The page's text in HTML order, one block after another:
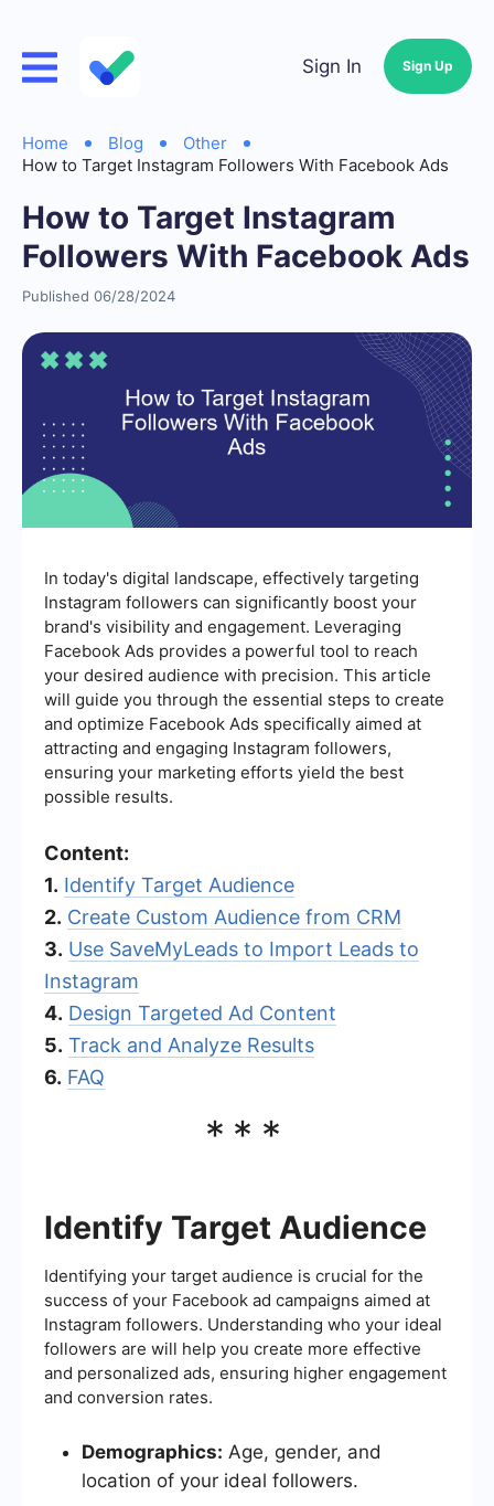
Sign In Sign Up
Home Blog
Other
How to Target Instagram Followers With Facebook Ads
How to Target Instagram
Followers With Facebook Ads
Published 06/28/2024
In today's digital landscape, effectively targeting
Instagram followers can significantly boost your
brand's visibility and engagement. Leveraging
Facebook Ads provides a powerful tool to reach
your desired audience with precision. This article
will guide you through the essential steps to create
and optimize Facebook Ads specifically aimed at
attracting and engaging Instagram followers,
ensuring your marketing efforts yield the best
possible results.
Content:
1. Identify Target Audience
2. Create Custom Audience from CRM
3. Use SaveMyLeads to Import Leads to
Instagram
4. Design Targeted Ad Content
5. Track and Analyze Results
6. FAQ
***
Identify Target Audience
Identifying your target audience is crucial for the
success of your Facebook ad campaigns aimed at
Instagram followers. Understanding who your ideal
followers are will help you create more effective
and personalized ads, ensuring higher engagement
and conversion rates.
Demographics: Age, gender, and
location of your ideal followers.